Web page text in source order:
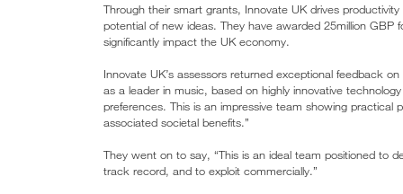
Through their smart grants, Innovate UK drives
potential of new ideas. They have awarded 25million
significantly impact the UK economy.
Innovate UK’s assessors returned exceptional feedback
as a leader in music, based on highly innovative
preferences. This is an impressive team showing practical
associated societal benefits.”
They went on to say, “This is an ideal team positioned to
track record, and to exploit commercially.”